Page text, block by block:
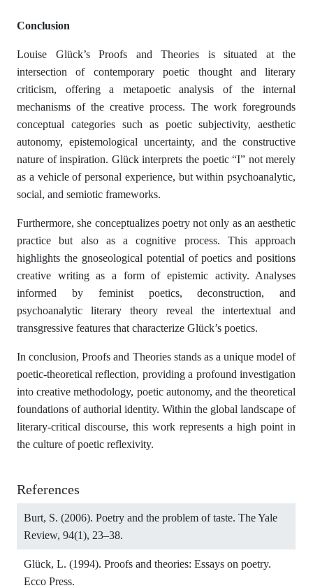
Conclusion
Louise Glück’s Proofs and Theories is situated at the
intersection of contemporary poetic thought and literary
criticism, offering a metapoetic analysis of the internal
mechanisms of the creative process. The work foregrounds
conceptual categories such as poetic subjectivity, aesthetic
autonomy, epistemological uncertainty, and the constructive
nature of inspiration. Glück interprets the poetic “I” not merely
as a vehicle of personal experience, but within psychoanalytic,
social, and semiotic frameworks.
Furthermore, she conceptualizes poetry not only as an aesthetic
practice but also as a cognitive process. This approach
highlights the gnoseological potential of poetics and positions
creative writing as a form of epistemic activity. Analyses
informed by feminist poetics, deconstruction, and
psychoanalytic literary theory reveal the intertextual and
transgressive features that characterize Glück’s poetics.
In conclusion, Proofs and Theories stands as a unique model of
poetic-theoretical reflection, providing a profound investigation
into creative methodology, poetic autonomy, and the theoretical
foundations of authorial identity. Within the global landscape of
literary-critical discourse, this work represents a high point in
the culture of poetic reflexivity.
References
Burt, S. (2006). Poetry and the problem of taste. The Yale
Review, 94(1), 23–38.
Glück, L. (1994). Proofs and theories: Essays on poetry.
Ecco Press.